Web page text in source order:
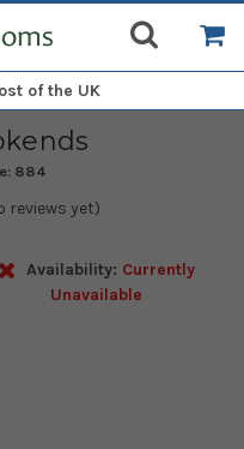
of the UK
884
reviews yet)
Availability: Currently
Unavailable